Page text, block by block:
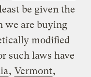
be given the
we are buying
modified
such laws have
, Vermont,